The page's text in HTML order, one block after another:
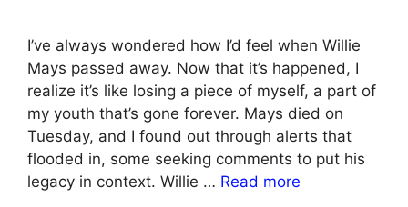
I’ve always wondered how I’d feel when Willie
Mays passed away. Now that it’s happened, I
realize it’s like losing a piece of myself, a part of
my youth that’s gone forever. Mays died on
Tuesday, and I found out through alerts that
flooded in, some seeking comments to put his
legacy in context. Willie … Read more